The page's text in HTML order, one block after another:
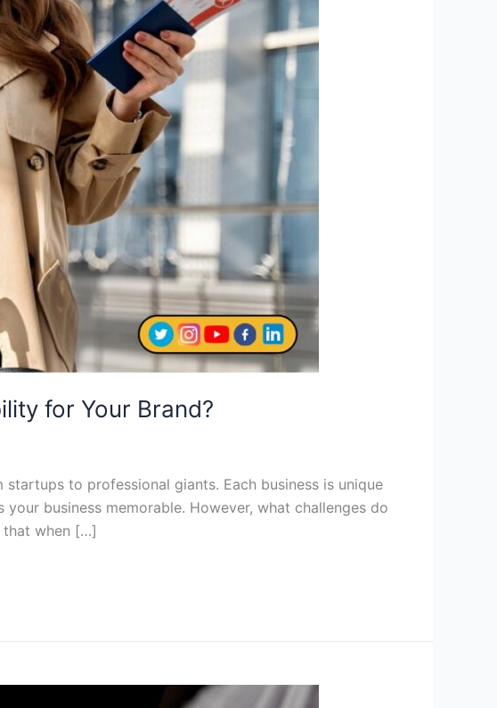
for Your Brand?
to professional giants. Each business is unique
business memorable. However, what challenges do
that when […]